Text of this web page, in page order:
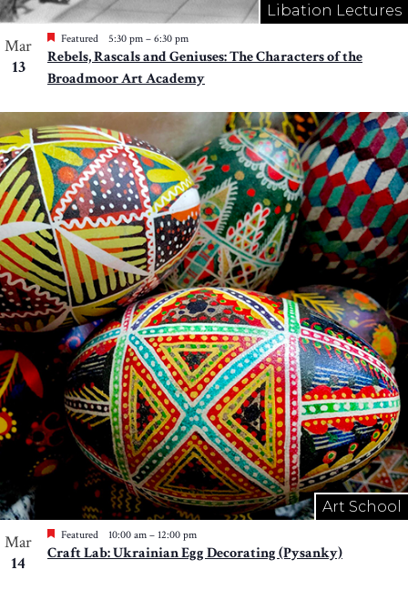
Libation Lectures
Mar
13
Featured 5:30 pm – 6:30 pm
Rebels, Rascals and Geniuses: The Characters of the
Broadmoor Art Academy
Art School
Mar
14
Featured 10:00 am – 12:00 pm
Craft Lab: Ukrainian Egg Decorating (Pysanky)